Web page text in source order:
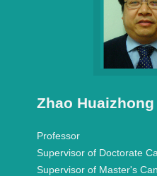
Zhao Huaizhong
Professor
Supervisor of Doctorate
Supervisor of Master's